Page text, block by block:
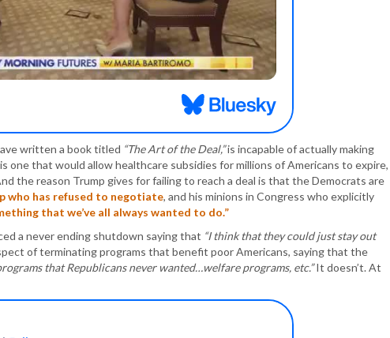
written a book titled “The Art of the Deal,”is incapable of actually making
one that would allow healthcare subsidies for millions of Americans to expire,
the reason Trump gives for failing to reach a deal is that the Democrats are
who has refused to negotiate, and his minions in Congress who explicitly
that we’ve all always wanted to do.”
a never ending shutdown saying that “I think that they could just stay out
of terminating programs that benefit poor Americans, saying that the
that Republicans never wanted…welfare programs, etc.”It doesn’t. At